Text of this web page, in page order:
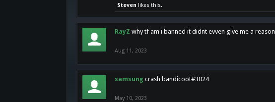
Steven likes this.
RayZ why tf am i banned it didnt evven give me a reason
Aug 11, 2023
samsung crash bandicoot#3024
May 10, 2023